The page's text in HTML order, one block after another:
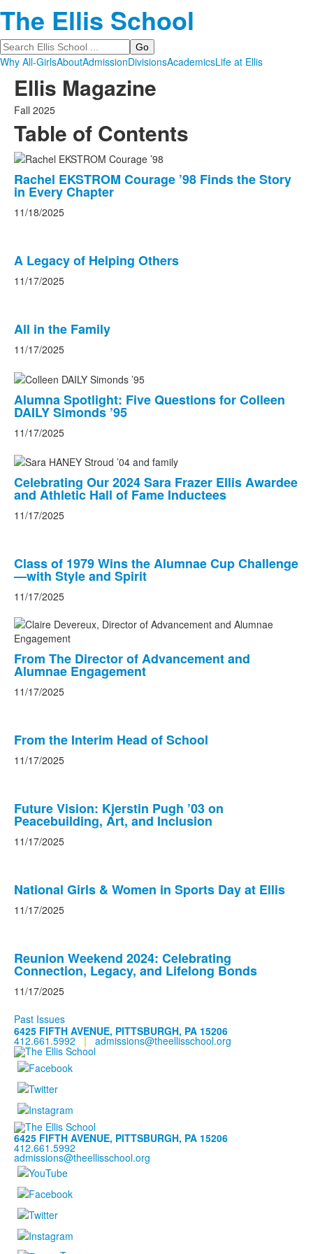
The Ellis School
Search
Why All-GirlsAboutAdmissionDivisionsAcademicsLife at Ellis
Ellis Magazine
Fall 2025
Table of Contents
List
of
11
news
Rachel EKSTROM Courage ’98 Finds the Story
in Every Chapter
11/18/2025
A Legacy of Helping Others
11/17/2025
All in the Family
11/17/2025
Alumna Spotlight: Five Questions for Colleen
DAILY Simonds ’95
11/17/2025
Celebrating Our 2024 Sara Frazer Ellis Awardee
and Athletic Hall of Fame Inductees
11/17/2025
Class of 1979 Wins the Alumnae Cup Challenge
—with Style and Spirit
11/17/2025
From The Director of Advancement and
Alumnae Engagement
11/17/2025
From the Interim Head of School
11/17/2025
Future Vision: Kjerstin Pugh ’03 on
Peacebuilding, Art, and Inclusion
11/17/2025
National Girls & Women in Sports Day at Ellis
11/17/2025
Reunion Weekend 2024: Celebrating
Connection, Legacy, and Lifelong Bonds
11/17/2025
Past Issues
6425 FIFTH AVENUE, PITTSBURGH, PA 15206
412.661.5992 | admissions@theellisschool.org
6425 FIFTH AVENUE, PITTSBURGH, PA 15206
412.661.5992
admissions@theellisschool.org